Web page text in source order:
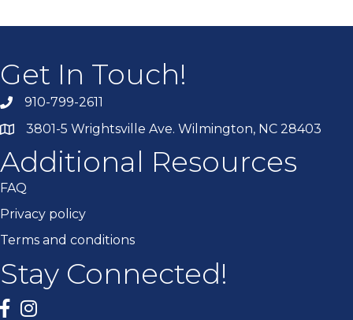
Get In Touch!
910-799-2611
3801-5 Wrightsville Ave. Wilmington, NC 28403
Additional Resources
FAQ
Privacy policy
Terms and conditions
Stay Connected!
Facebook
twitter